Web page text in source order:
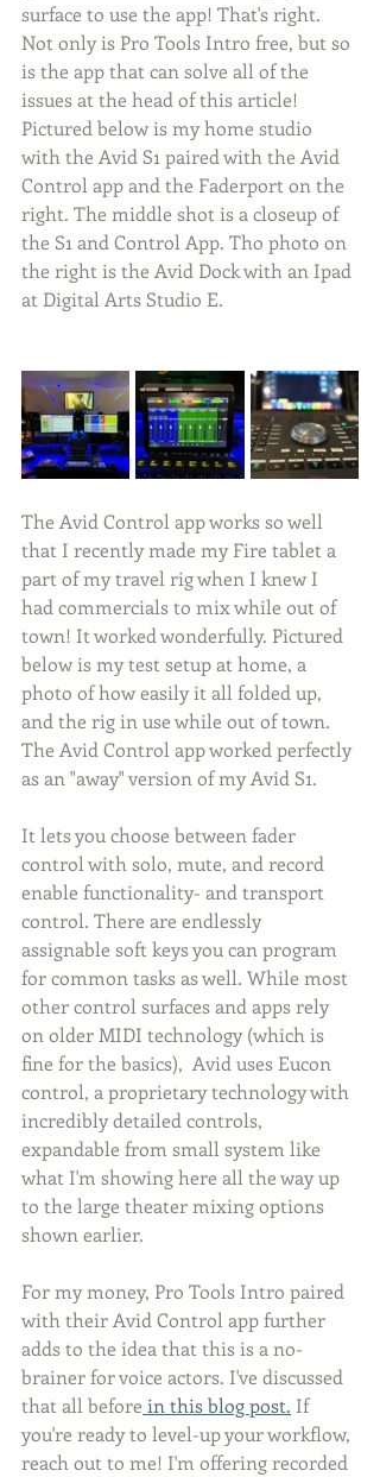
surface to use the app! That's right.
Not only is Pro Tools Intro free, but so
is the app that can solve all of the
issues at the head of this article!
Pictured below is my home studio
with the Avid S1 paired with the Avid
Control app and the Faderport on the
right. The middle shot is a closeup of
the S1 and Control App. Tho photo on
the right is the Avid Dock with an Ipad
at Digital Arts Studio E.
The Avid Control app works so well
that I recently made my Fire tablet a
part of my travel rig when I knew I
had commercials to mix while out of
town! It worked wonderfully. Pictured
below is my test setup at home, a
photo of how easily it all folded up,
and the rig in use while out of town.
The Avid Control app worked perfectly
as an "away" version of my Avid S1.
It lets you choose between fader
control with solo, mute, and record
enable functionality- and transport
control. There are endlessly
assignable soft keys you can program
for common tasks as well. While most
other control surfaces and apps rely
on older MIDI technology (which is
fine for the basics),  Avid uses Eucon
control, a proprietary technology with
incredibly detailed controls,
expandable from small system like
what I'm showing here all the way up
to the large theater mixing options
shown earlier.
For my money, Pro Tools Intro paired
with their Avid Control app further
adds to the idea that this is a no-
brainer for voice actors. I've discussed
that all before in this blog post. If
you're ready to level-up your workflow,
reach out to me! I'm offering recorded